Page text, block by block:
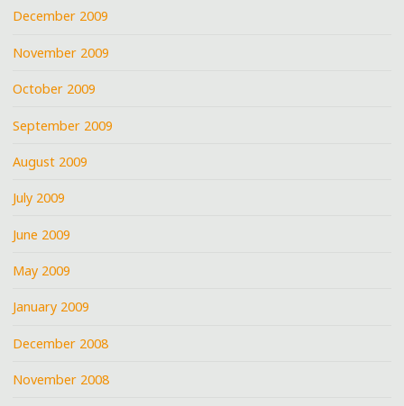
December 2009
November 2009
October 2009
September 2009
August 2009
July 2009
June 2009
May 2009
January 2009
December 2008
November 2008